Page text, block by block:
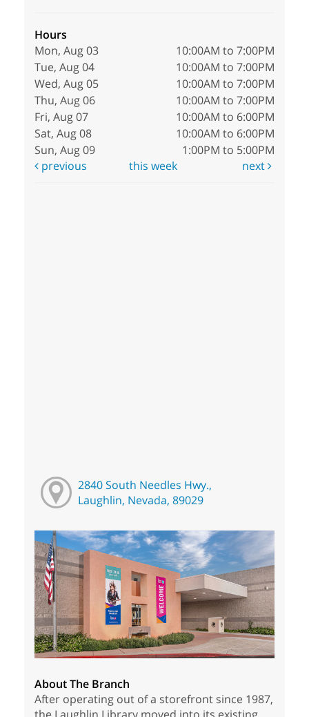
Hours
Mon, Aug 03
10:00AM to 7:00PM
Tue, Aug 04
10:00AM to 7:00PM
Wed, Aug 05
10:00AM to 7:00PM
Thu, Aug 06
10:00AM to 7:00PM
Fri, Aug 07
10:00AM to 6:00PM
Sat, Aug 08
10:00AM to 6:00PM
Sun, Aug 09
1:00PM to 5:00PM
previous
this week next
2840 South Needles Hwy.,
Laughlin, Nevada, 89029
About The Branch
After operating out of a storefront since 1987,